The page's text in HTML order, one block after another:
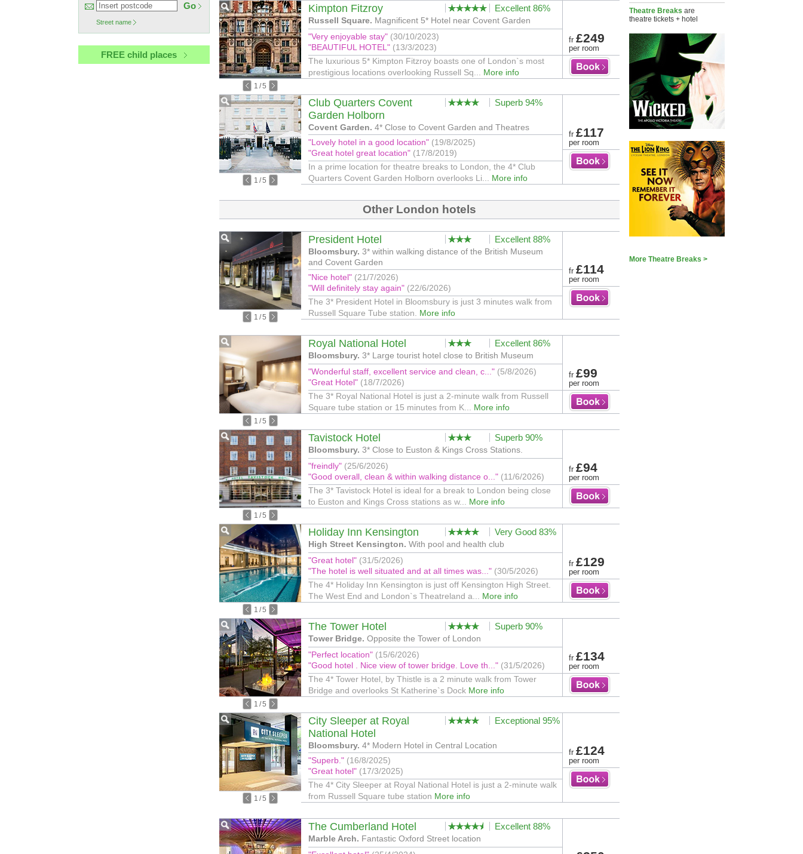
Go
Street name
FREE child places
1 /5
Kimpton Fitzroy Excellent 86%
Russell Square. Magnificent 5* Hotel near Covent Garden
"Very enjoyable stay" (30/10/2023)
"BEAUTIFUL HOTEL" (13/3/2023)
The luxurious 5* Kimpton Fitzroy boasts one of London`s most
prestigious locations overlooking Russell Sq... More info
fr £249
per room
1 /5
Club Quarters Covent
Garden Holborn
Superb 94%
Covent Garden. 4* Close to Covent Garden and Theatres
"Lovely hotel in a good location" (19/8/2025)
"Great hotel great location" (17/8/2019)
In a prime location for theatre breaks to London, the 4* Club
Quarters Covent Garden Holborn overlooks Li... More info
fr £117
per room
Other London hotels
1 /5
President Hotel Excellent 88%
Bloomsbury. 3* within walking distance of the British Museum
and Covent Garden
"Nice hotel" (21/7/2026)
"Will definitely stay again" (22/6/2026)
The 3* President Hotel in Bloomsbury is just 3 minutes walk from
Russell Square Tube station. More info
fr £114
per room
1 /5
Royal National Hotel Excellent 86%
Bloomsbury. 3* Large tourist hotel close to British Museum
"Wonderful staff, excellent service and clean, c..." (5/8/2026)
"Great Hotel" (18/7/2026)
The 3* Royal National Hotel is just a 2-minute walk from Russell
Square tube station or 15 minutes from K... More info
fr £99
per room
1 /5
Tavistock Hotel Superb 90%
Bloomsbury. 3* Close to Euston & Kings Cross Stations.
"freindly" (25/6/2026)
"Good overall, clean & within walking distance o..." (11/6/2026)
The 3* Tavistock Hotel is ideal for a break to London being close
to Euston and Kings Cross stations as w... More info
fr £94
per room
1 /5
Holiday Inn Kensington Very Good 83%
High Street Kensington. With pool and health club
"Great hotel" (31/5/2026)
"The hotel is well situated and at all times was..." (30/5/2026)
The 4* Holiday Inn Kensington is just off Kensington High Street.
The West End and London`s Theatreland a... More info
fr £129
per room
1 /5
The Tower Hotel Superb 90%
Tower Bridge. Opposite the Tower of London
"Perfect location" (15/6/2026)
"Good hotel . Nice view of tower bridge. Love th..." (31/5/2026)
The 4* Tower Hotel, by Thistle is a 2 minute walk from Tower
Bridge and overlooks St Katherine`s Dock More info
fr £134
per room
1 /5
City Sleeper at Royal
National Hotel
Exceptional 95%
Bloomsbury. 4* Modern Hotel in Central Location
"Superb." (16/8/2025)
"Great hotel" (17/3/2025)
The 4* City Sleeper at Royal National Hotel is just a 2-minute walk
from Russell Square tube station More info
fr £124
per room
The Cumberland Hotel Excellent 88%
Marble Arch. Fantastic Oxford Street location
Theatre Breaks are
theatre tickets + hotel
More Theatre Breaks >